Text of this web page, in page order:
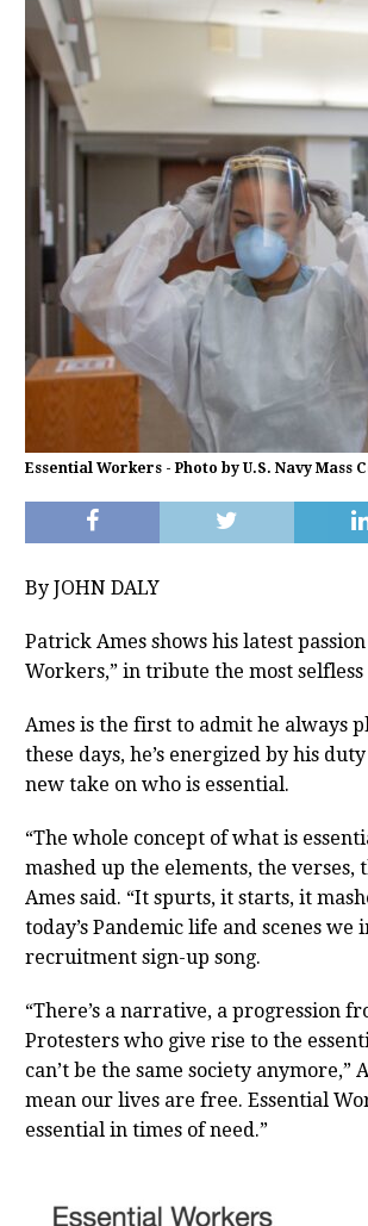
Essential Workers - Photo by U.S. Navy
By JOHN DALY
Patrick Ames shows his latest
Workers,” in tribute the most selfless
Ames is the first to admit he always
these days, he’s energized by his
new take on who is essential.
“The whole concept of what is
mashed up the elements, the
Ames said. “It spurts, it starts, it
today’s Pandemic life and scenes
recruitment sign-up song.
“There’s a narrative, a progression
Protesters who give rise to the
can’t be the same society anymore,”
mean our lives are free. Essential
essential in times of need.”